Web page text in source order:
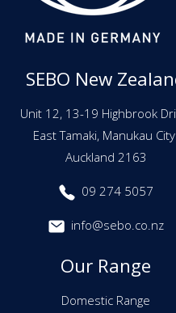
SEBO New
Unit 12, 13-19 Highbrook
East Tamaki, Manukau City
Auckland 2163
09 274 5057
info@sebo.co.nz
Our Range
Domestic Range